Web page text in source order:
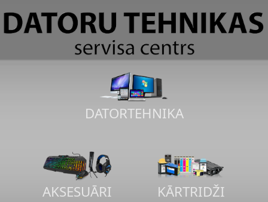
DATORTEHNIKA
AKSESUĀRI KĀRTRIDŽI